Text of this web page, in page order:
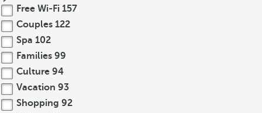
Free Wi-Fi 157
Couples 122
Spa 102
Families 99
Culture 94
Vacation 93
Shopping 92